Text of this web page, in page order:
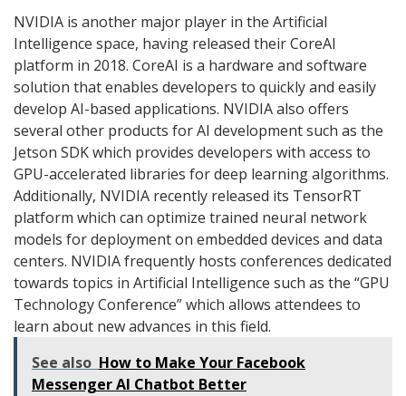
NVIDIA is another major player in the Artificial
Intelligence space, having released their CoreAI
platform in 2018. CoreAI is a hardware and software
solution that enables developers to quickly and easily
develop AI-based applications. NVIDIA also offers
several other products for AI development such as the
Jetson SDK which provides developers with access to
GPU-accelerated libraries for deep learning algorithms.
Additionally, NVIDIA recently released its TensorRT
platform which can optimize trained neural network
models for deployment on embedded devices and data
centers. NVIDIA frequently hosts conferences dedicated
towards topics in Artificial Intelligence such as the “GPU
Technology Conference” which allows attendees to
learn about new advances in this field.
See also How to Make Your Facebook
Messenger AI Chatbot Better